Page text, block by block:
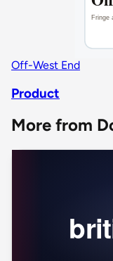
Off-West End
Product
More from